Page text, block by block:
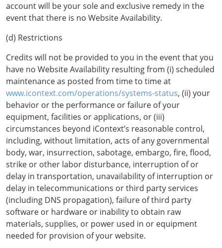
account will be your sole and exclusive remedy in the
event that there is no Website Availability.
(d) Restrictions
Credits will not be provided to you in the event that you
have no Website Availability resulting from (i) scheduled
maintenance as posted from time to time at
www.icontext.com/operations/systems-status, (ii) your
behavior or the performance or failure of your
equipment, facilities or applications, or (iii)
circumstances beyond iContext’s reasonable control,
including, without limitation, acts of any governmental
body, war, insurrection, sabotage, embargo, fire, flood,
strike or other labor disturbance, interruption of or
delay in transportation, unavailability of interruption or
delay in telecommunications or third party services
(including DNS propagation), failure of third party
software or hardware or inability to obtain raw
materials, supplies, or power used in or equipment
needed for provision of your website.